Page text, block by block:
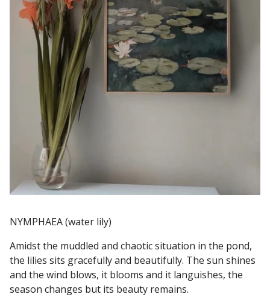
NYMPHAEA (water lily)
Amidst the muddled and chaotic situation in the pond,
the lilies sits gracefully and beautifully. The sun shines
and the wind blows, it blooms and it languishes, the
season changes but its beauty remains.